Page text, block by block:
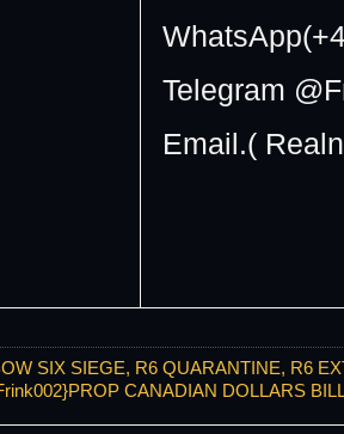
Telegram
Email.(
SIX SIEGE, R6 QUARANTINE, R6
CANADIAN DOLLARS